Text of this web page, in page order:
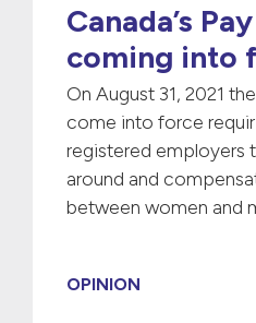
Canada’s
coming into
On August 31, 2021
come into force
registered employers
around and
between women and
OPINION